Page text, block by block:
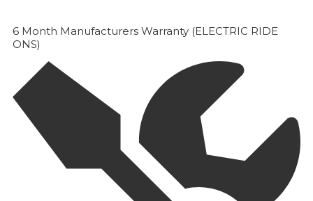
6 Month Manufacturers Warranty (ELECTRIC RIDE
ONS)